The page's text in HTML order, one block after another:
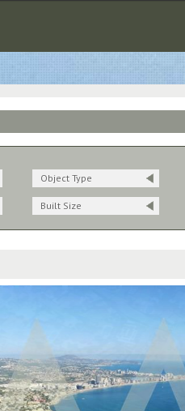
Object Type
Built Size